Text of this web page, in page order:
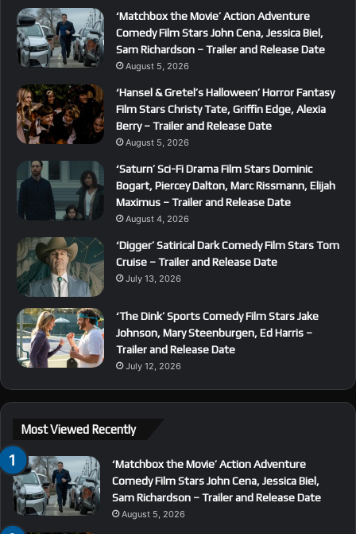
‘Matchbox the Movie’ Action Adventure
Comedy Film Stars John Cena, Jessica Biel,
Sam Richardson – Trailer and Release Date
August 5, 2026
‘Hansel & Gretel’s Halloween’ Horror Fantasy
Film Stars Christy Tate, Griffin Edge, Alexia
Berry – Trailer and Release Date
August 5, 2026
‘Saturn’ Sci-Fi Drama Film Stars Dominic
Bogart, Piercey Dalton, Marc Rissmann, Elijah
Maximus – Trailer and Release Date
August 4, 2026
‘Digger’ Satirical Dark Comedy Film Stars Tom
Cruise – Trailer and Release Date
July 13, 2026
‘The Dink’ Sports Comedy Film Stars Jake
Johnson, Mary Steenburgen, Ed Harris –
Trailer and Release Date
July 12, 2026
Most Viewed Recently
‘Matchbox the Movie’ Action Adventure
Comedy Film Stars John Cena, Jessica Biel,
Sam Richardson – Trailer and Release Date
August 5, 2026